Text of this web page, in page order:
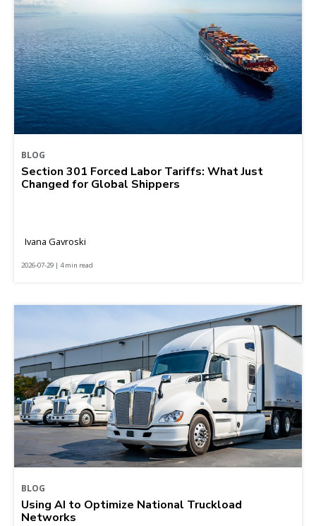
BLOG
Section 301 Forced Labor Tariffs: What Just
Changed for Global Shippers
Ivana Gavroski
2026-07-29 | 4 min read
BLOG
Using AI to Optimize National Truckload
Networks